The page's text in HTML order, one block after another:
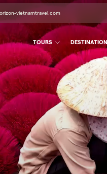
vietnamtravel.com
TOURS DESTINATION